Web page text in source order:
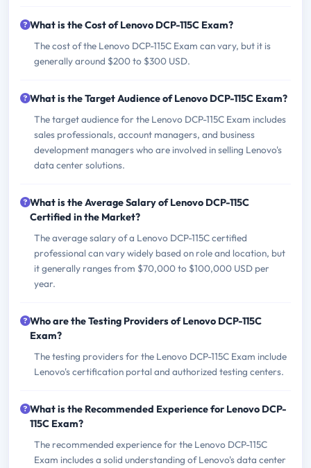
What is the Cost of Lenovo DCP-115C Exam?
The cost of the Lenovo DCP-115C Exam can vary, but it is
generally around $200 to $300 USD.
What is the Target Audience of Lenovo DCP-115C Exam?
The target audience for the Lenovo DCP-115C Exam includes
sales professionals, account managers, and business
development managers who are involved in selling Lenovo's
data center solutions.
What is the Average Salary of Lenovo DCP-115C
Certified in the Market?
The average salary of a Lenovo DCP-115C certified
professional can vary widely based on role and location, but
it generally ranges from $70,000 to $100,000 USD per
year.
Who are the Testing Providers of Lenovo DCP-115C
Exam?
The testing providers for the Lenovo DCP-115C Exam include
Lenovo's certification portal and authorized testing centers.
What is the Recommended Experience for Lenovo DCP-
115C Exam?
The recommended experience for the Lenovo DCP-115C
Exam includes a solid understanding of Lenovo's data center